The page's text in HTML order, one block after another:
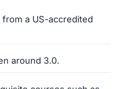
from a US-accredited
around 3.0.